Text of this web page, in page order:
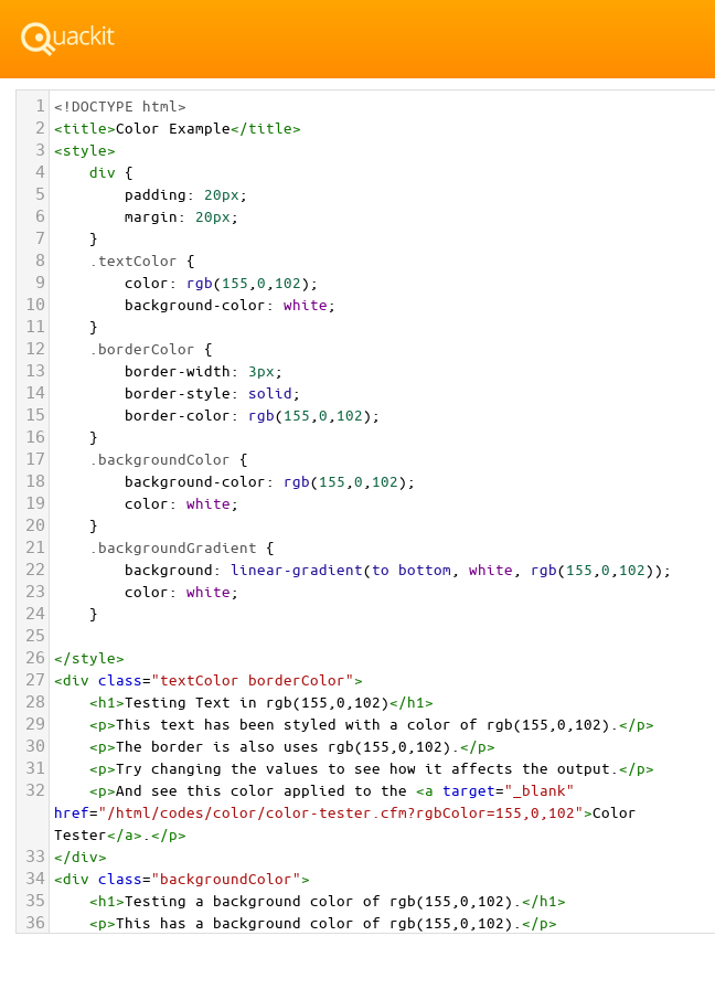
1 <!DOCTYPE html>
2 <title>Color Example</title>
3 <style>
4 div {
5 padding: 20px;
6 margin: 20px;
7 }
8 .textColor {
9 color: rgb(155 0 102);
10 background-color: white;
11 }
12 .borderColor {
13 border-width: 3px;
14 border-style: solid;
15 border-color: rgb(155 0 102);
16 }
17 .backgroundColor {
18 background-color: rgb(155 0 102);
19 color: white;
20 }
21 .backgroundGradient {
22 background: linear-gradient(to bottom white rgb(155 0 102));
23 color: white;
24 }
25
26 </style>
27 <div class="textColor borderColor">
28 <h1>Testing Text in rgb(155,0,102)</h1>
29 <p>This text has been styled with a color of rgb(155,0,102). </p>
30 <p>The border is also uses rgb(155,0,102). </p>
31 <p>Try changing the values to see how it affects the output. </p>
32 <p>And see this color applied to the <a target="_blank"
href="/html/codes/color/color-tester.cfm?rgbColor=155,0,102">Color
Tester</a> </p>
33 </div>
34 <div class="backgroundColor">
35 <h1>Testing a background color of rgb(155,0,102). </h1>
36 <p>This has a background color of rgb(155,0,102). </p>